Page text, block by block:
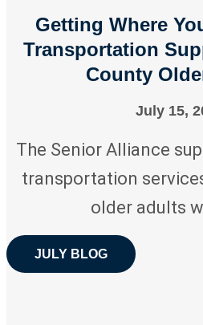
Getting Where
Transportation
County
July 15,
The Senior Alliance
transportation
older adults
JULY BLOG